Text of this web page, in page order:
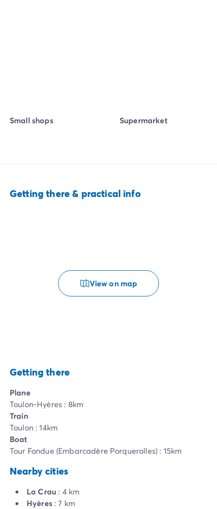
Small shops Supermarket
Getting there & practical info
View on map
Getting there
Plane
Toulon-Hyères : 8km
Train
Toulon : 14km
Boat
Tour Fondue (Embarcadère Porquerolles) : 15km
Nearby cities
La Crau : 4 km
Hyères: 7 km